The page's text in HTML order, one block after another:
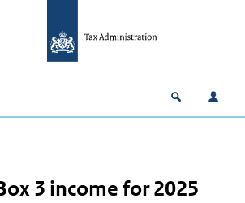
Open Log
3 income for 2025